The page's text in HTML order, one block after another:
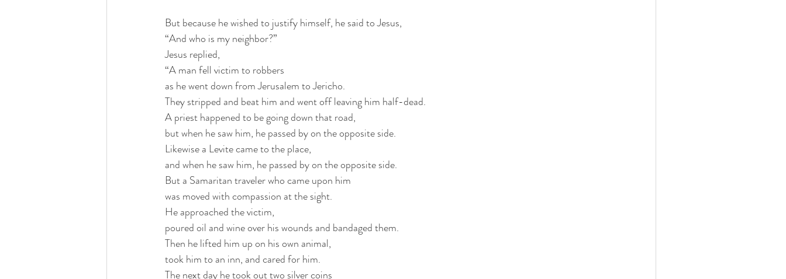
But because he wished to justify himself, he said to Jesus,
“And who is my neighbor?”
Jesus replied,
“A man fell victim to robbers
as he went down from Jerusalem to Jericho.
They stripped and beat him and went off leaving him half-dead.
A priest happened to be going down that road,
but when he saw him, he passed by on the opposite side.
Likewise a Levite came to the place,
and when he saw him, he passed by on the opposite side.
But a Samaritan traveler who came upon him
was moved with compassion at the sight.
He approached the victim,
poured oil and wine over his wounds and bandaged them.
Then he lifted him up on his own animal,
took him to an inn, and cared for him.
The next day he took out two silver coins